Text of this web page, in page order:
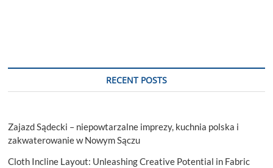
RECENT POSTS
Zajazd Sądecki – niepowtarzalne imprezy, kuchnia polska i
zakwaterowanie w Nowym Sączu
Cloth Incline Layout: Unleashing Creative Potential in Fabric